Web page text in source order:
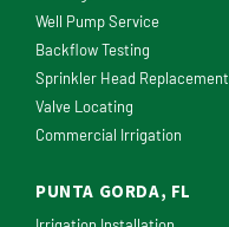
Well Pump Service
Backflow Testing
Sprinkler Head Replacement
Valve Locating
Commercial Irrigation
PUNTA GORDA, FL